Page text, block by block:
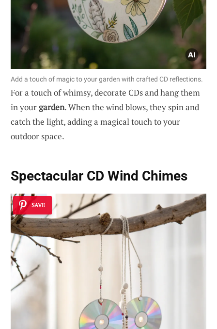
Add a touch of magic to your garden with crafted CD reflections.
For a touch of whimsy, decorate CDs and hang them
in yourgarden. When the wind blows, they spin and
catch the light, adding a magical touch to your
outdoor space.
Spectacular CD Wind Chimes
SAVE